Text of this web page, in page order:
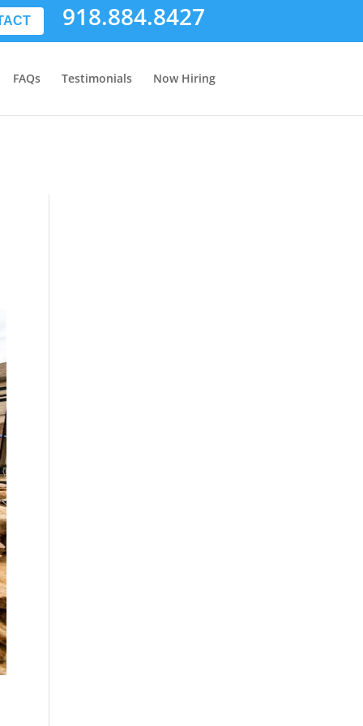
918.884.8427
FAQs Testimonials Now Hiring